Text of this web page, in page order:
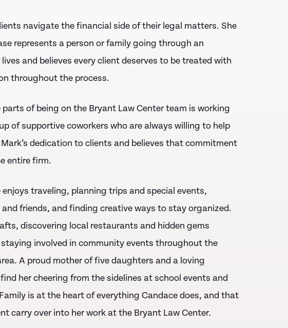
navigate the financial side of their legal matters. She
represents a person or family going through an
and believes every client deserves to be treated with
throughout the process.
parts of being on the Bryant Law Center team is working
of supportive coworkers who are always willing to help
dedication to clients and believes that commitment
entire firm.
traveling, planning trips and special events,
friends, and finding creative ways to stay organized.
discovering local restaurants and hidden gems
involved in community events throughout the
A proud mother of five daughters and a loving
her cheering from the sidelines at school events and
is at the heart of everything Candace does, and that
carry over into her work at the Bryant Law Center.